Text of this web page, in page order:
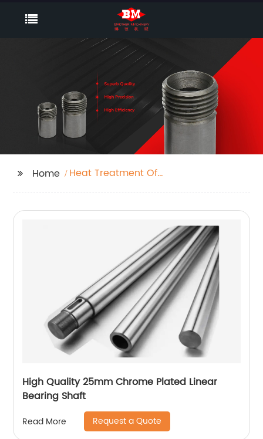
Home
Heat Treatment Of
High Quality 25mm Chrome Plated Linear
Bearing Shaft
Read More Request a Quote